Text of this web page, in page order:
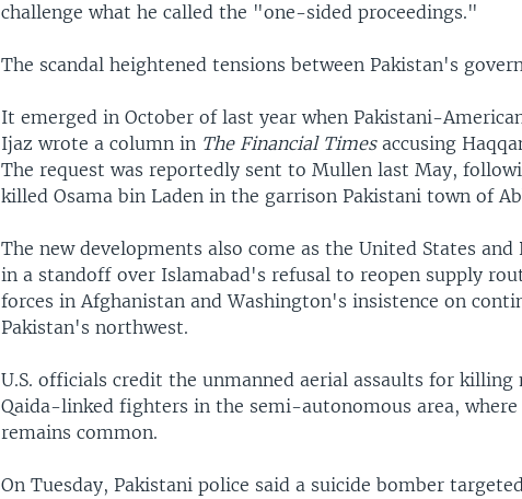
challenge what he called the "one-sided proceedings."
The scandal heightened tensions between Pakistan's
It emerged in October of last year when Pakistani-
Ijaz wrote a column in The Financial Timesaccusing
The request was reportedly sent to Mullen last May,
killed Osama bin Laden in the garrison Pakistani town of
The new developments also come as the United States
in a standoff over Islamabad's refusal to reopen supply
forces in Afghanistan and Washington's insistence on
Pakistan's northwest.
U.S. officials credit the unmanned aerial assaults for
Qaida-linked fighters in the semi-autonomous area,
remains common.
On Tuesday, Pakistani police said a suicide bomber